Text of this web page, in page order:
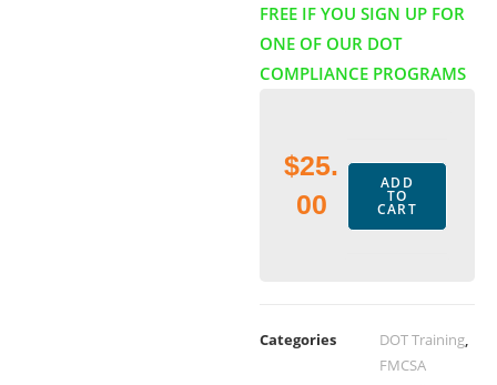
FREE IF YOU SIGN UP FOR
ONE OF OUR DOT
COMPLIANCE PROGRAMS
$25.
00
ADD
TO
CART
Categories DOT Training,
FMCSA